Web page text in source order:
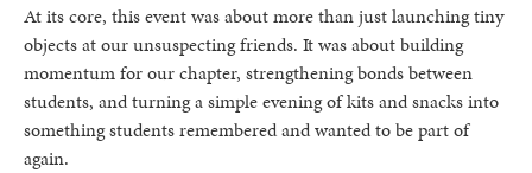
At its core, this event was about more than just launching tiny
objects at our unsuspecting friends. It was about building
momentum for our chapter, strengthening bonds between
students, and turning a simple evening of kits and snacks into
something students remembered and wanted to be part of
again.